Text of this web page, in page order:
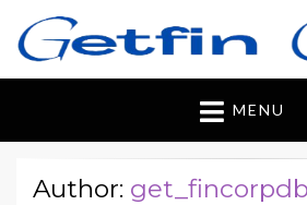
Getfincorp
All you need
MENU
Author: get_fincorpdb